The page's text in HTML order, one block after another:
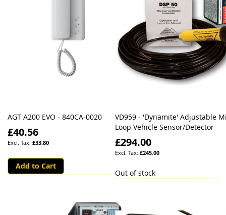
AGT A200 EVO - 840CA-0020
£40.56
£33.80
Add to Cart
VD959 - 'Dynamite' Adjustable
Loop Vehicle Sensor/Detector
£294.00
£245.00
Out of stock